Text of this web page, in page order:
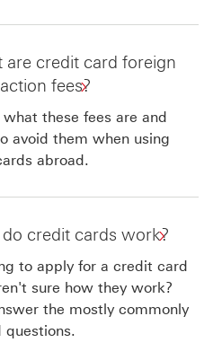
are credit card foreign
fees?
what these fees are and
avoid them when using
abroad.
credit cards work?
to apply for a credit card
sure how they work?
the mostly commonly
questions.